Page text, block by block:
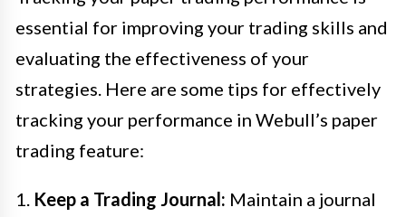
essential for improving your trading skills and
evaluating the effectiveness of your
strategies. Here are some tips for effectively
tracking your performance in Webull’s paper
trading feature:
1. Keep a Trading Journal: Maintain a journal